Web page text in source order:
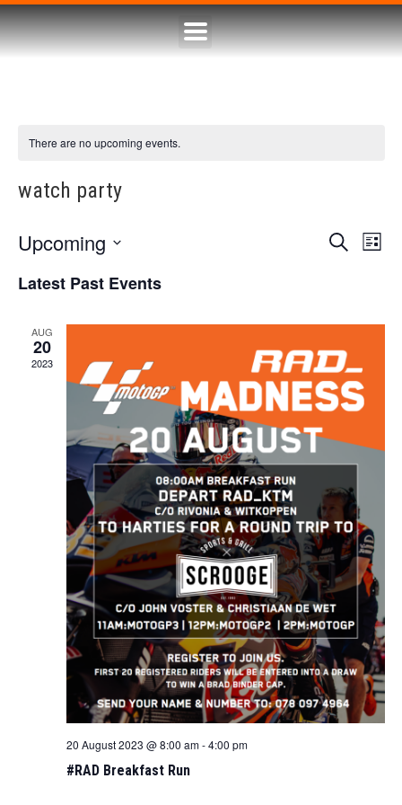
There are no upcoming events.
watch party
and
Views
Search
List
Upcoming
date.
Latest Past Events
AUG
20
2023
20 August 2023 @ 8:00 am-4:00 pm
#RAD Breakfast Run